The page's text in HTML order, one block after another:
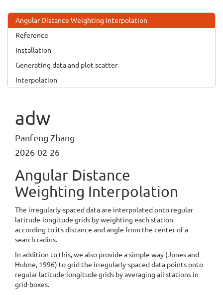
Angular Distance Weighting Interpolation
Reference
Installation
Generating data and plot scatter
Interpolation
adw
Panfeng Zhang
2026-02-26
Angular Distance
Weighting Interpolation
The irregularly-spaced data are interpolated onto regular
latitude-longitude grids by weighting each station
according to its distance and angle from the center of a
search radius.
In addition to this, we also provide a simple way (Jones and
Hulme, 1996) to grid the irregularly-spaced data points onto
regular latitude-longitude grids by averaging all stations in
grid-boxes.